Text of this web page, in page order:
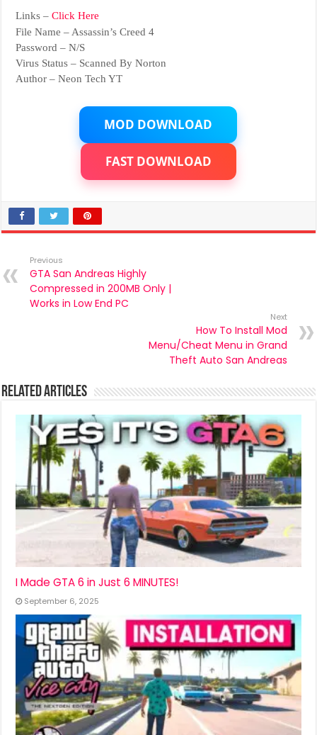
Links –Click Here
File Name – Assassin’s Creed 4
Password – N/S
Virus Status – Scanned By Norton
Author – Neon Tech YT
MOD DOWNLOAD
FAST DOWNLOAD
Previous
GTA San Andreas Highly
Compressed in 200MB Only |
Works in Low End PC
Next
How To Install Mod
Menu/Cheat Menu in Grand
Theft Auto San Andreas
Related Articles
I Made GTA 6 in Just 6 MINUTES!
September 6, 2025